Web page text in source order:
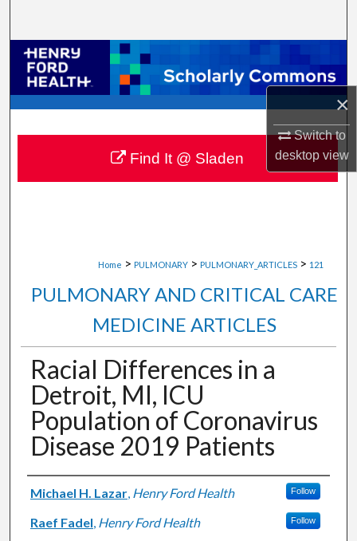
×
Switch to
desktopview
Browse Collections
My Account
About
Digital Commons Network™
Home > PULMONARY > PULMONARY_ARTICLES > 121
PULMONARY AND CRITICAL CARE
MEDICINE ARTICLES
Racial Differences in a
Detroit, MI, ICU
Population of Coronavirus
Disease 2019 Patients
Authors
Michael H. Lazar, Henry Ford Health Follow
Raef Fadel, Henry Ford Health Follow
Find It @ Sladen